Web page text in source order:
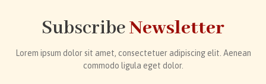
SubscribeNewsletter
Lorem ipsum dolor sit amet, consectetuer adipiscing elit. Aenean
commodo ligula eget dolor.